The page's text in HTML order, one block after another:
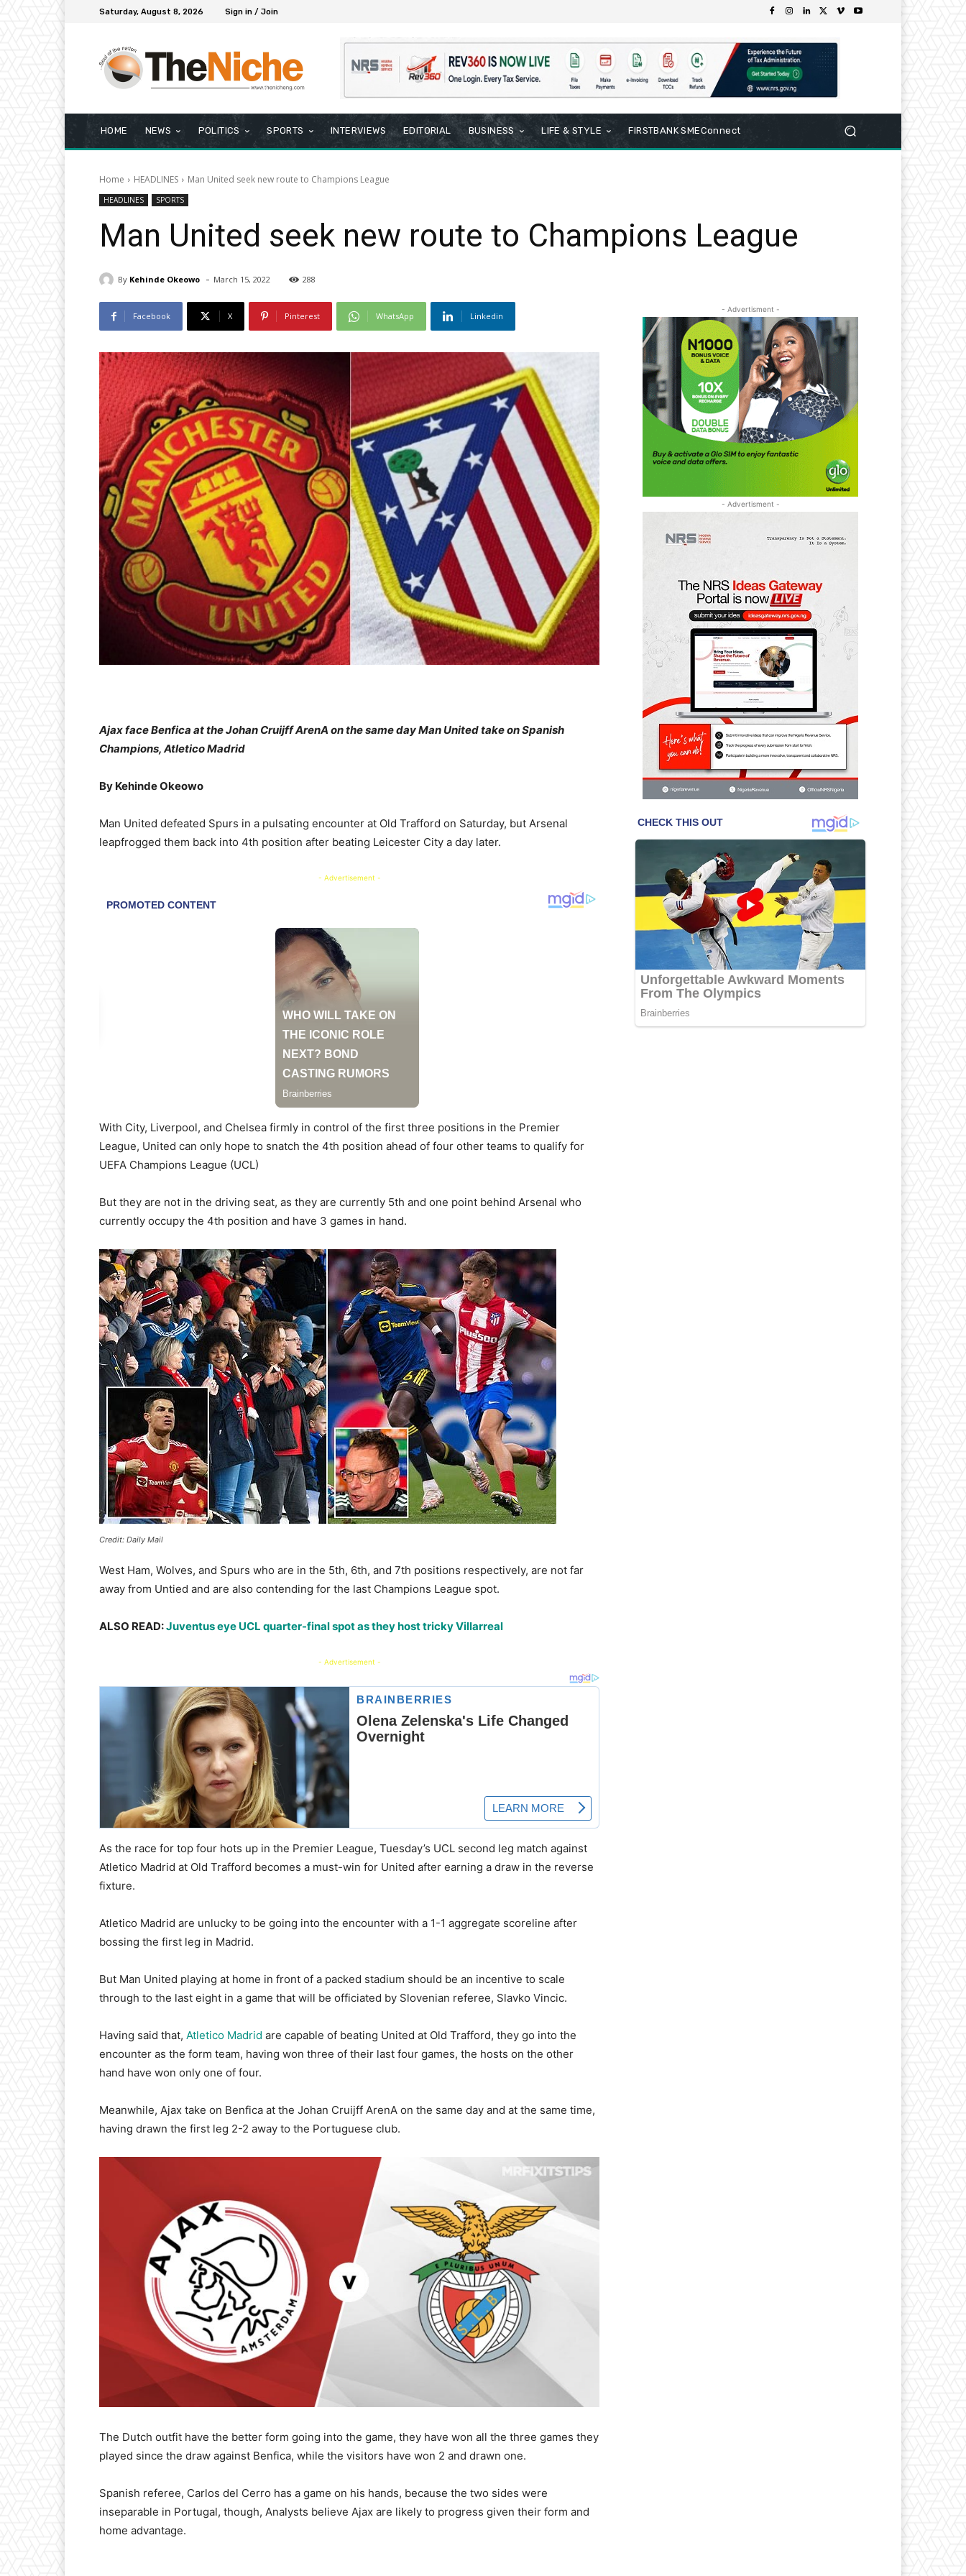
Saturday, August 8, 2026 Sign in / Join
HOME NEWS POLITICS SPORTS INTERVIEWS EDITORIAL BUSINESS LIFE & STYLE FIRSTBANK SMEConnect
Home HEADLINES Man United seek new route to Champions League
HEADLINES SPORTS
Man United seek new route to Champions League
By Kehinde Okeowo - March 15, 2022 288
Facebook X Pinterest WhatsApp Linkedin
Ajax face Benfica at the Johan Cruijff ArenA on the same day Man United take on Spanish
Champions, Atletico Madrid
By Kehinde Okeowo
Man United defeated Spurs in a pulsating encounter at Old Trafford on Saturday, but Arsenal
leapfrogged them back into 4th position after beating Leicester City a day later.
- Advertisement -
With City, Liverpool, and Chelsea firmly in control of the first three positions in the Premier
League, United can only hope to snatch the 4th position ahead of four other teams to qualify for
UEFA Champions League (UCL)
But they are not in the driving seat, as they are currently 5th and one point behind Arsenal who
currently occupy the 4th position and have 3 games in hand.
Credit: Daily Mail
West Ham, Wolves, and Spurs who are in the 5th, 6th, and 7th positions respectively, are not far
away from Untied and are also contending for the last Champions League spot.
ALSO READ:Juventus eye UCL quarter-final spot as they host tricky Villarreal
- Advertisement -
As the race for top four hots up in the Premier League, Tuesday’s UCL second leg match against
Atletico Madrid at Old Trafford becomes a must-win for United after earning a draw in the reverse
fixture.
Atletico Madrid are unlucky to be going into the encounter with a 1-1 aggregate scoreline after
bossing the first leg in Madrid.
But Man United playing at home in front of a packed stadium should be an incentive to scale
through to the last eight in a game that will be officiated by Slovenian referee, Slavko Vincic.
Having said that, Atletico Madrid are capable of beating United at Old Trafford, they go into the
encounter as the form team, having won three of their last four games, the hosts on the other
hand have won only one of four.
Meanwhile, Ajax take on Benfica at the Johan Cruijff ArenA on the same day and at the same time,
having drawn the first leg 2-2 away to the Portuguese club.
The Dutch outfit have the better form going into the game, they have won all the three games they
played since the draw against Benfica, while the visitors have won 2 and drawn one.
Spanish referee, Carlos del Cerro has a game on his hands, because the two sides were
inseparable in Portugal, though, Analysts believe Ajax are likely to progress given their form and
home advantage.
- Advertisment -
- Advertisment -